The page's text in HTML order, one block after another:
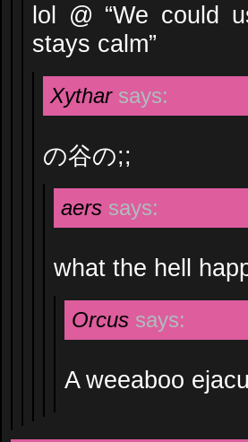
lol @ “We could
stays calm”
Xythar says:
の谷の;;
aers says:
what the hell
Orcus says:
A weeaboo